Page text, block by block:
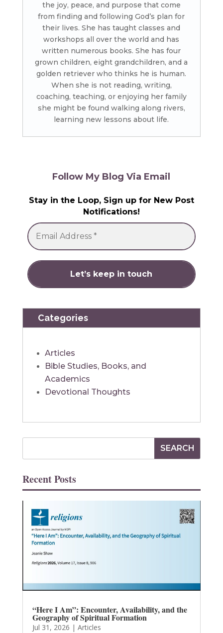
the joy, peace, and purpose that come
from finding and following God’s plan for
their lives. She has taught classes and
workshops all over the world and has
written numerous books. She has four
grown children, eight grandchildren, and a
golden retriever who thinks he is human.
When she is not reading, writing,
coaching, teaching, or enjoying her family
she might be found walking along rivers,
learning new lessons about life.
Follow My Blog Via Email
Stay in the Loop, Sign up for New Post
Notifications!
Categories
Articles
Bible Studies, Books, and
Academics
Devotional Thoughts
Recent Posts
“Here I Am”: Encounter, Availability, and the
Geography of Spiritual Formation
Jul 31, 2026 | Articles